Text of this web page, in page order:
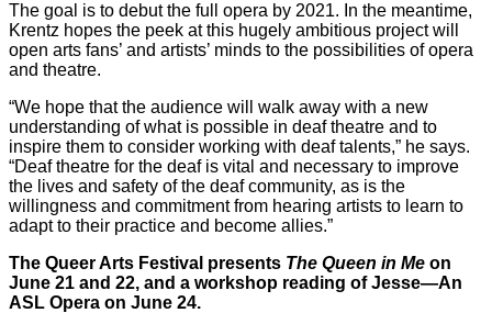
The goal is to debut the full opera by 2021. In the meantime,
Krentz hopes the peek at this hugely ambitious project will
open arts fans’ and artists’ minds to the possibilities of opera
and theatre.
“We hope that the audience will walk away with a new
understanding of what is possible in deaf theatre and to
inspire them to consider working with deaf talents,” he says.
“Deaf theatre for the deaf is vital and necessary to improve
the lives and safety of the deaf community, as is the
willingness and commitment from hearing artists to learn to
adapt to their practice and become allies.”
The Queer Arts Festival presents The Queen in Me on
June 21 and 22, and a workshop reading of Jesse—An
ASL Opera on June 24.